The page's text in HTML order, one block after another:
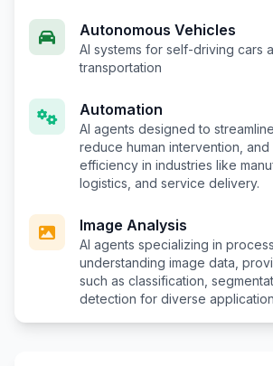
Autonomous Vehicles
AI systems for self-driving cars
transportation
Automation
AI agents designed to
reduce human intervention, and
efficiency in industries like
logistics, and service delivery.
Image Analysis
AI agents specializing in
understanding image data,
such as classification,
detection for diverse